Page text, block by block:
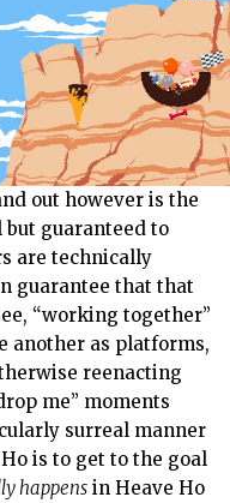
out however is the
guaranteed to
are technically
guarantee that that
“working together”
another as platforms,
reenacting
me” moments
surreal manner
is to get to the goal
happens in Heave Ho